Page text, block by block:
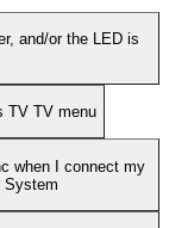
and/or the LED is
TV TV menu
when I connect my
System